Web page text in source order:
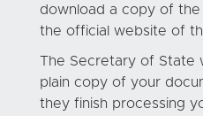
download a copy of
the official website of
The Secretary of State
plain copy of your
they finish processing